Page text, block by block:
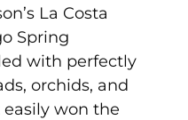
La Costa
Spring
with perfectly
orchids, and
won the